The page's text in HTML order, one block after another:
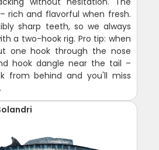
rich and flavorful when fresh.
sharp teeth, so we always
a two-hook rig. Pro tip: when
one hook through the nose
hook dangle near the tail –
from behind and you'll miss